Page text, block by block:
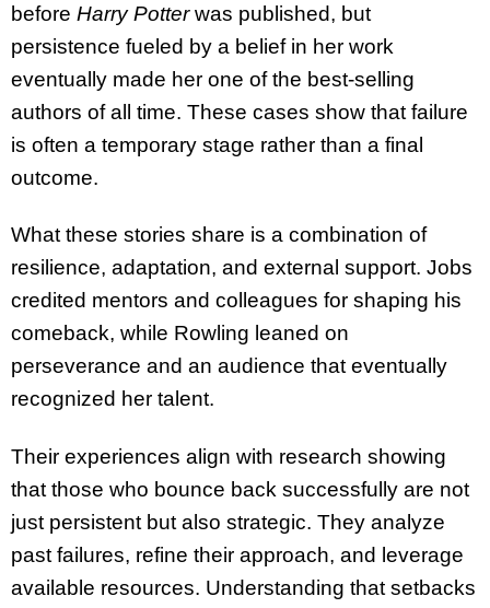
before Harry Potterwas published, but
persistence fueled by a belief in her work
eventually made her one of the best-selling
authors of all time. These cases show that failure
is often a temporary stage rather than a final
outcome.
What these stories share is a combination of
resilience, adaptation, and external support. Jobs
credited mentors and colleagues for shaping his
comeback, while Rowling leaned on
perseverance and an audience that eventually
recognized her talent.
Their experiences align with research showing
that those who bounce back successfully are not
just persistent but also strategic. They analyze
past failures, refine their approach, and leverage
available resources. Understanding that setbacks